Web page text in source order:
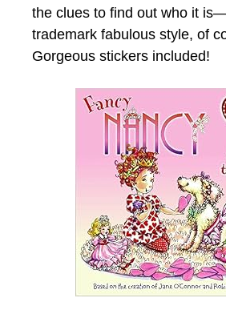
the clues to find out who it
trademark fabulous style, of
Gorgeous stickers included!